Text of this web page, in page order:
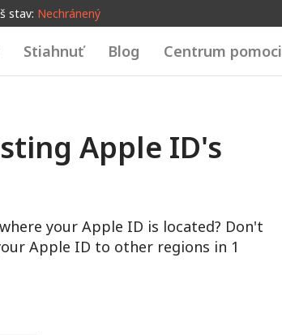
stav: Nechránený
Stiahnuť Blog Centrum pomoci
Apple ID's
your Apple ID is located? Don't
Apple ID to other regions in 1